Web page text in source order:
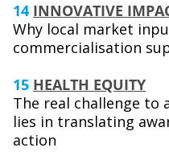
14 INNOVATIVE
Why local market
commercialisation
15 HEALTH EQUITY
The real challenge to
lies in translating
action